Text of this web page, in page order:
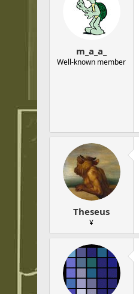
m_a_a_
Well-known member
Theseus
¥